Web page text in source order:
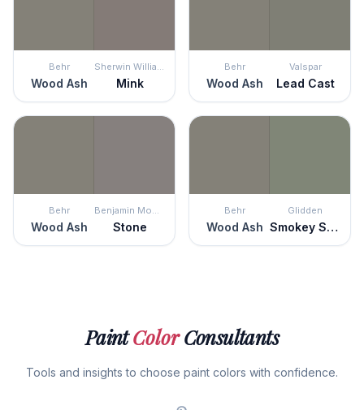
Behr
Wood Ash
Sherwin Williams
Mink
Behr
Wood Ash
Valspar
Lead Cast
Behr
Wood Ash
Benjamin Moore
Stone
Behr
Wood Ash
Glidden
Smokey Sage
PaintColorConsultants
Tools and insights to choose paint colors with confidence.